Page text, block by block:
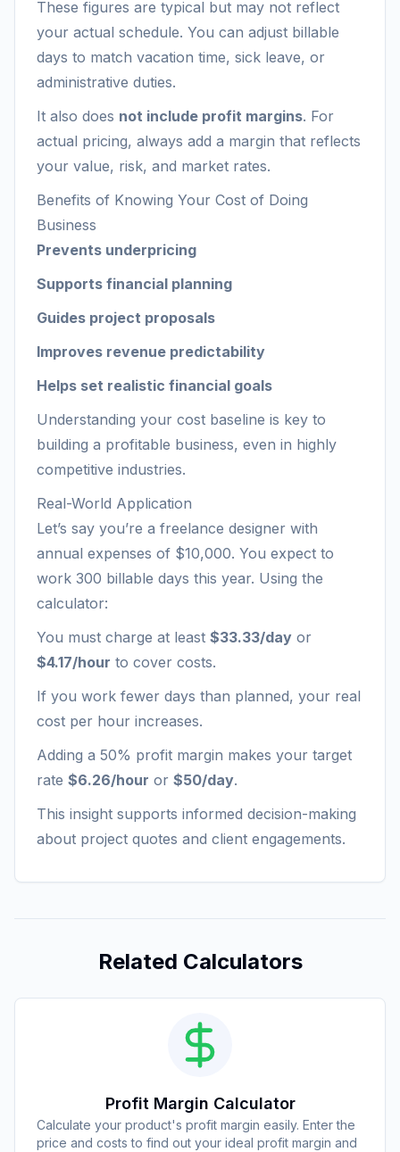
These figures are typical but may not reflect
your actual schedule. You can adjust billable
days to match vacation time, sick leave, or
administrative duties.
It also does not include profit margins. For
actual pricing, always add a margin that reflects
your value, risk, and market rates.
Benefits of Knowing Your Cost of Doing
Business
Prevents underpricing
Supports financial planning
Guides project proposals
Improves revenue predictability
Helps set realistic financial goals
Understanding your cost baseline is key to
building a profitable business, even in highly
competitive industries.
Real-World Application
Let’s say you’re a freelance designer with
annual expenses of $10,000. You expect to
work 300 billable days this year. Using the
calculator:
You must charge at least $33.33/day or
$4.17/hour to cover costs.
If you work fewer days than planned, your real
cost per hour increases.
Adding a 50% profit margin makes your target
rate $6.26/hour or $50/day.
This insight supports informed decision-making
about project quotes and client engagements.
Related Calculators
Profit Margin Calculator
Calculate your product's profit margin easily. Enter the
price and costs to find out your ideal profit margin and